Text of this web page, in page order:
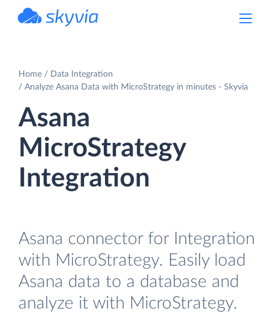
Home
Data Integration
Analyze Asana Data with MicroStrategy in minutes - Skyvia
Asana
MicroStrategy
Integration
Asana connector for Integration
with MicroStrategy. Easily load
Asana data to a database and
analyze it with MicroStrategy.